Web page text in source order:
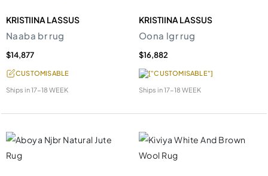
KRISTIINA LASSUS
Naaba br rug
$14,877
CUSTOMISABLE
Ships in17-18 WEEK
KRISTIINA LASSUS
Oona lgr rug
$16,882
["CUSTOMISABLE"]
Ships in17-18 WEEK